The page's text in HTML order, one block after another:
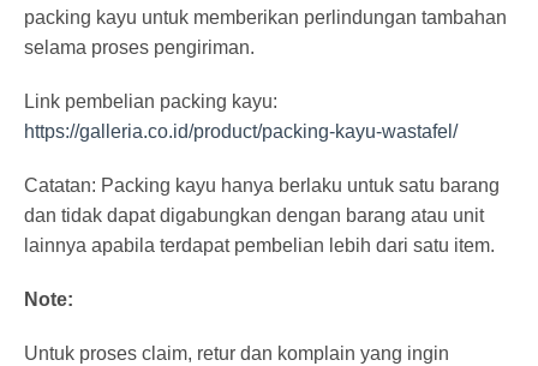
packing kayu untuk memberikan perlindungan tambahan
selama proses pengiriman.
Link pembelian packing kayu:
https://galleria.co.id/product/packing-kayu-wastafel/
Catatan: Packing kayu hanya berlaku untuk satu barang
dan tidak dapat digabungkan dengan barang atau unit
lainnya apabila terdapat pembelian lebih dari satu item.
Note:
Untuk proses claim, retur dan komplain yang ingin